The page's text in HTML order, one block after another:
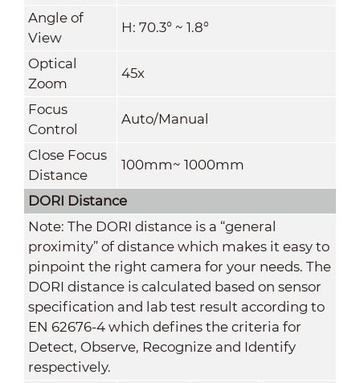
Angle of
View
H: 70.3° ~ 1.8°
Optical
Zoom
45x
Focus
Control
Auto/Manual
Close Focus
Distance
100mm~ 1000mm
DORI Distance
Note: The DORI distance is a “general
proximity” of distance which makes it easy to
pinpoint the right camera for your needs. The
DORI distance is calculated based on sensor
specification and lab test result according to
EN 62676-4 which defines the criteria for
Detect, Observe, Recognize and Identify
respectively.